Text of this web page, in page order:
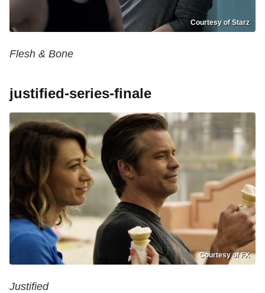
Courtesy of Starz
Flesh & Bone
justified-series-finale
Courtesy of FX
Justified